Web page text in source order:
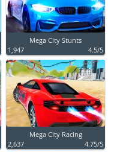
Mega City Stunts
1,947
4.5/5
Mega City Racing
2,637
4.75/5